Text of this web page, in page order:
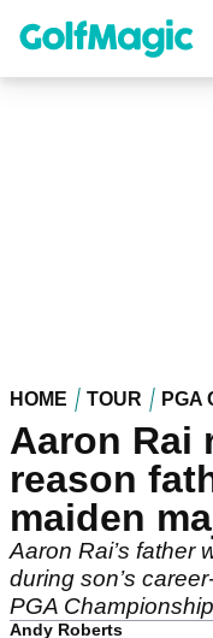
content
HOME TOUR PGA
Aaron Rai
reason
maiden
Aaron Rai’s father
during son’s
PGA
Andy Roberts